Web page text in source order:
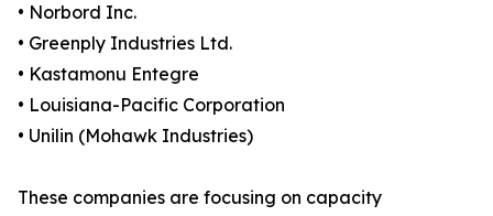
• Norbord Inc.
• Greenply Industries Ltd.
• Kastamonu Entegre
• Louisiana-Pacific Corporation
• Unilin (Mohawk Industries)
These companies are focusing on capacity